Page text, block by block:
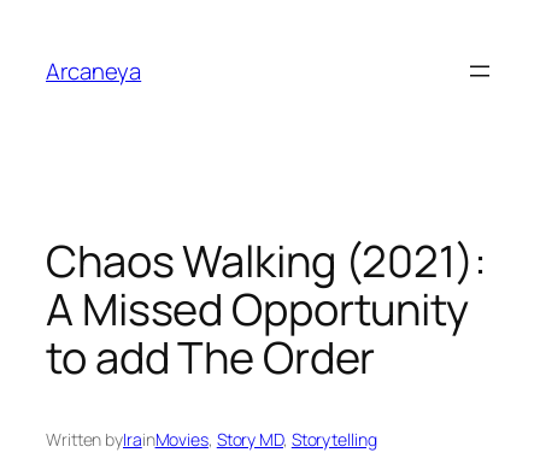
content
Arcaneya
Chaos Walking (2021):
A Missed Opportunity
to add The Order
Written byIrainMovies, Story MD, Storytelling